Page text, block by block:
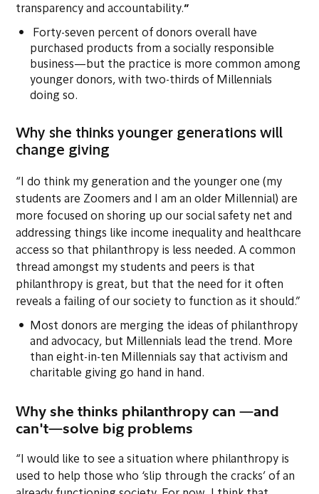
transparency and accountability.”
Forty-seven percent of donors overall have
purchased products from a socially responsible
business—but the practice is more common among
younger donors, with two-thirds of Millennials
doing so.
Why she thinks younger generations will
change giving
“I do think my generation and the younger one (my
students are Zoomers and I am an older Millennial) are
more focused on shoring up our social safety net and
addressing things like income inequality and healthcare
access so that philanthropy is less needed. A common
thread amongst my students and peers is that
philanthropy is great, but that the need for it often
reveals a failing of our society to function as it should.”
Most donors are merging the ideas of philanthropy
and advocacy, but Millennials lead the trend. More
than eight-in-ten Millennials say that activism and
charitable giving go hand in hand.
Why she thinks philanthropy can —and
can't—solve big problems
“I would like to see a situation where philanthropy is
used to help those who ‘slip through the cracks’ of an